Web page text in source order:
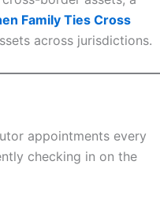
Family Ties Cross
across jurisdictions.
appointments every
checking in on the